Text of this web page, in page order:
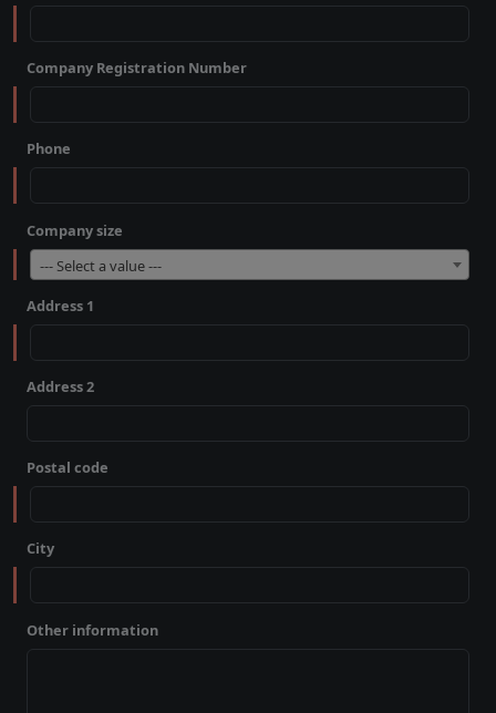
Company Registration Number
Phone
Company size
--- Select a value ---
Address 1
Address 2
Postal code
City
Other information